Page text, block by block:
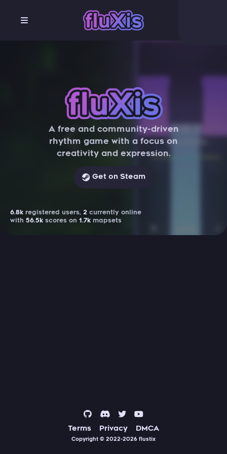
A free and community-driven
rhythm game with a focus on
creativity and expression.
Get on Steam
6.8k registered users, 2 currently online
with 56.5k scores on 1.7k mapsets
Terms Privacy DMCA
Copyright © 2022-2026 flustix